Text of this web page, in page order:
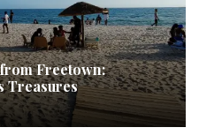
Freetown:
Treasures